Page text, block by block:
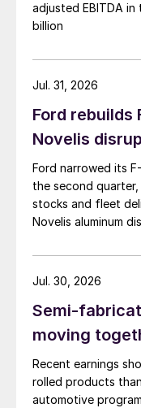
adjusted EBITDA
billion
Ford
Novelis
Ford narrowed its
the second
stocks and fleet
Novelis aluminum
Jul. 31, 2026
Semi-
moving
Recent earnings
rolled products
automotive
Jul. 30, 2026